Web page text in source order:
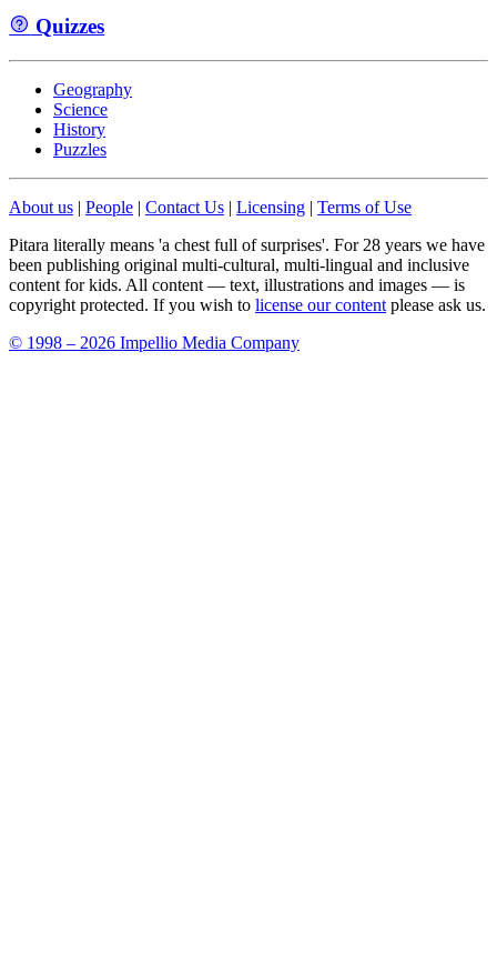
Quizzes
Geography
Science
History
Puzzles
About us | People | Contact Us | Licensing | Terms of Use
Pitara literally means 'a chest full of surprises'. For 28 years we have
been publishing original multi-cultural, multi-lingual and inclusive
content for kids. All content — text, illustrations and images — is
copyright protected. If you wish to license our content please ask us.
© 1998 – 2026 Impellio Media Company